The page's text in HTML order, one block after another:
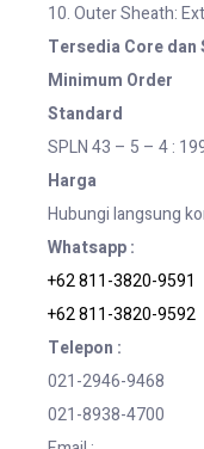
10. Outer Sheath:
Tersedia Core dan
Minimum Order
Standard
SPLN 43 – 5 – 4 :
Harga
Hubungi langsung
Whatsapp :
+62 811-3820-9591
+62 811-3820-9592
Telepon :
021-2946-9468
021-8938-4700